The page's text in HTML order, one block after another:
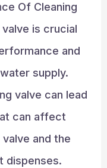
Of Cleaning
is crucial
and
supply.
valve can lead
can affect
and the
dispenses.